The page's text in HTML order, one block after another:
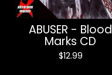
ABUSER - Blood
Marks CD
$12.99